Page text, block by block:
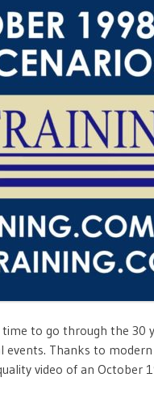
to go through the 30
events. Thanks to
video of an October